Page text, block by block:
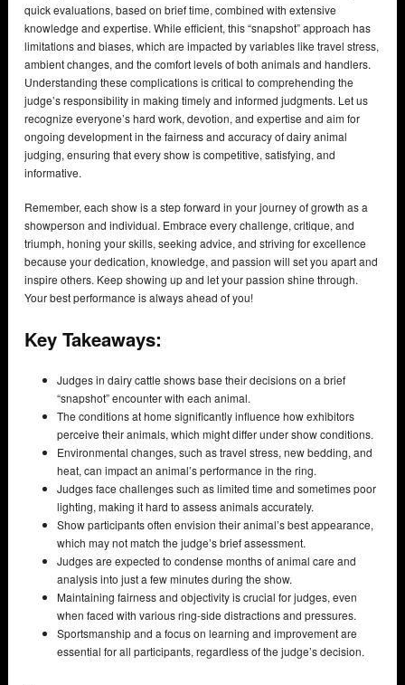
quick evaluations, based on brief time, combined with extensive
knowledge and expertise. While efficient, this “snapshot” approach has
limitations and biases, which are impacted by variables like travel stress,
ambient changes, and the comfort levels of both animals and handlers.
Understanding these complications is critical to comprehending the
judge’s responsibility in making timely and informed judgments. Let us
recognize everyone’s hard work, devotion, and expertise and aim for
ongoing development in the fairness and accuracy of dairy animal
judging, ensuring that every show is competitive, satisfying, and
informative.
Remember, each show is a step forward in your journey of growth as a
showperson and individual. Embrace every challenge, critique, and
triumph, honing your skills, seeking advice, and striving for excellence
because your dedication, knowledge, and passion will set you apart and
inspire others. Keep showing up and let your passion shine through.
Your best performance is always ahead of you!
Key Takeaways:
Judges in dairy cattle shows base their decisions on a brief
“snapshot” encounter with each animal.
The conditions at home significantly influence how exhibitors
perceive their animals, which might differ under show conditions.
Environmental changes, such as travel stress, new bedding, and
heat, can impact an animal’s performance in the ring.
Judges face challenges such as limited time and sometimes poor
lighting, making it hard to assess animals accurately.
Show participants often envision their animal’s best appearance,
which may not match the judge’s brief assessment.
Judges are expected to condense months of animal care and
analysis into just a few minutes during the show.
Maintaining fairness and objectivity is crucial for judges, even
when faced with various ring-side distractions and pressures.
Sportsmanship and a focus on learning and improvement are
essential for all participants, regardless of the judge’s decision.